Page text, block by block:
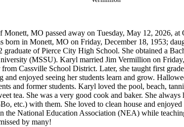
MO passed away on Tuesday, May 12, 2026,
born in Monett, MO on Friday, December 18, 1953;
of Pierce City High School. She obtained a
(MSSU). Karyl married Jim Vermillion on
from Cassville School District. Later, she taught first
and enjoyed seeing her students learn and grow.
and former students. Karyl loved the pool, beach,
tea. She was a very good cook and baker. She
etc.) with them. She loved to clean house and
the National Education Association (NEA) while
by many!